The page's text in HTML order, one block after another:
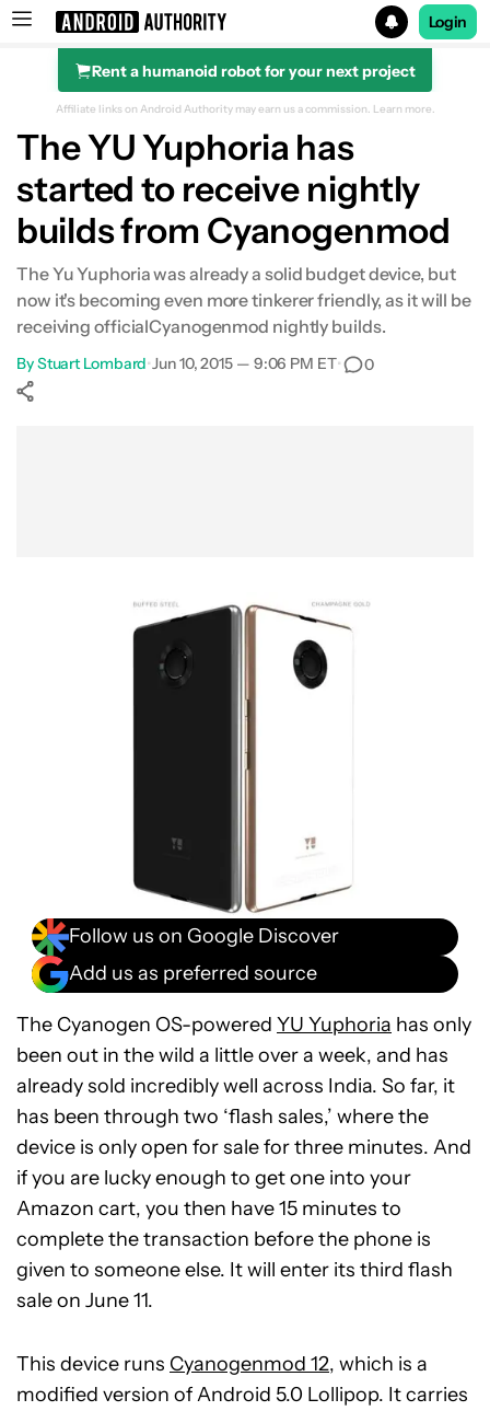
Search results for
Login
Rent a humanoid robot for your next project
Affiliate links on Android Authority may earn us a commission. Learn more.
The YU Yuphoria has
started to receive nightly
builds from Cyanogenmod
The Yu Yuphoria was already a solid budget device, but
now it's becoming even more tinkerer friendly, as it will be
receiving officialCyanogenmod nightly builds.
ByStuart Lombard•Jun 10, 2015 — 9:06 PM ET• 0
Follow us on Google Discover
Add us as preferred source
The Cyanogen OS-powered YU Yuphoria has only
been out in the wild a little over a week, and has
already sold incredibly well across India. So far, it
has been through two ‘flash sales,’ where the
device is only open for sale for three minutes. And
if you are lucky enough to get one into your
Amazon cart, you then have 15 minutes to
complete the transaction before the phone is
given to someone else. It will enter its third flash
sale on June 11.
This device runs Cyanogenmod 12, which is a
modified version of Android 5.0 Lollipop. It carries